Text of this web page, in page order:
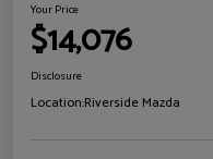
Your Price
$14,076
Disclosure
Location:Riverside Mazda